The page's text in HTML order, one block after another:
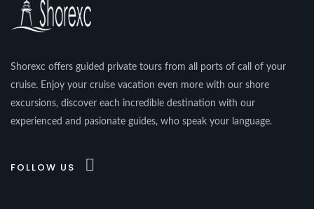
Shorexc offers guided private tours from all ports of call of your
cruise. Enjoy your cruise vacation even more with our shore
excursions, discover each incredible destination with our
experienced and pasionate guides, who speak your language.
FOLLOW US